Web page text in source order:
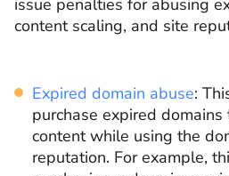
issue penalties for abusing
content scaling, and site
Expired domain abuse:
purchase expired
content while using the
reputation. For example,